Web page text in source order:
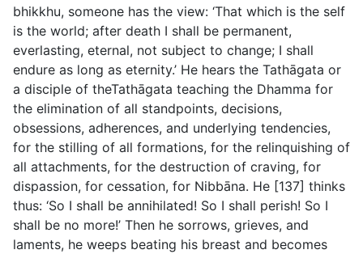
bhikkhu, someone has the view: ‘That which is the self
is the world; after death I shall be permanent,
everlasting, eternal, not subject to change; I shall
endure as long as eternity.’ He hears the Tathāgata or
a disciple of theTathāgata teaching the Dhamma for
the elimination of all standpoints, decisions,
obsessions, adherences, and underlying tendencies,
for the stilling of all formations, for the relinquishing of
all attachments, for the destruction of craving, for
dispassion, for cessation, for Nibbāna. He [137] thinks
thus: ‘So I shall be annihilated! So I shall perish! So I
shall be no more!’ Then he sorrows, grieves, and
laments, he weeps beating his breast and becomes